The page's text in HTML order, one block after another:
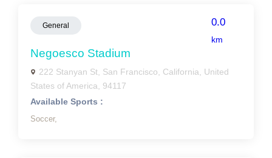
General 0.0
km
Negoesco Stadium
222 Stanyan St, San Francisco, California, United
States of America, 94117
Available Sports :
Soccer,